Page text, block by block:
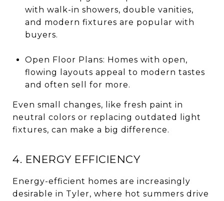
with walk-in showers, double vanities,
and modern fixtures are popular with
buyers.
Open Floor Plans: Homes with open,
flowing layouts appeal to modern tastes
and often sell for more.
Even small changes, like fresh paint in
neutral colors or replacing outdated light
fixtures, can make a big difference.
4. ENERGY EFFICIENCY
Energy-efficient homes are increasingly
desirable in Tyler, where hot summers drive